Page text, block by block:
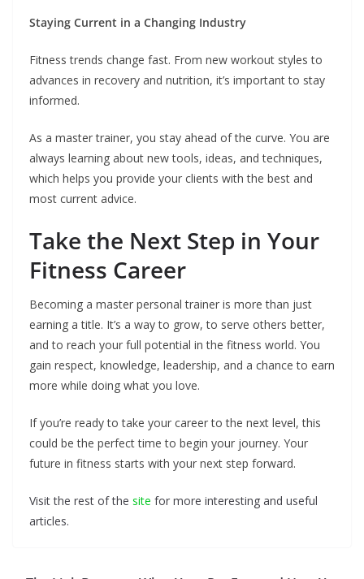
Staying Current in a Changing Industry
Fitness trends change fast. From new workout styles to
advances in recovery and nutrition, it’s important to stay
informed.
As a master trainer, you stay ahead of the curve. You are
always learning about new tools, ideas, and techniques,
which helps you provide your clients with the best and
most current advice.
Take the Next Step in Your
Fitness Career
Becoming a master personal trainer is more than just
earning a title. It’s a way to grow, to serve others better,
and to reach your full potential in the fitness world. You
gain respect, knowledge, leadership, and a chance to earn
more while doing what you love.
If you’re ready to take your career to the next level, this
could be the perfect time to begin your journey. Your
future in fitness starts with your next step forward.
Visit the rest of the site for more interesting and useful
articles.